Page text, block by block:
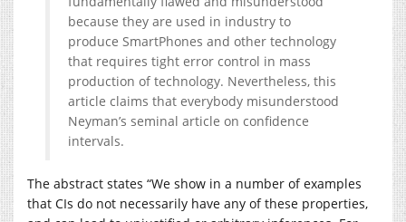
because they are used in industry to
produce SmartPhones and other technology
that requires tight error control in mass
production of technology. Nevertheless, this
article claims that everybody misunderstood
Neyman’s seminal article on confidence
intervals.
The abstract states “We show in a number of examples
that CIs do not necessarily have any of these properties,